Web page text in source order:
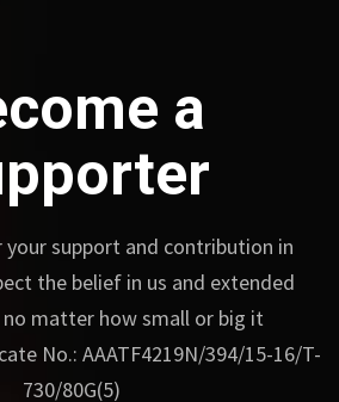
a
your support and contribution in
the belief in us and extended
no matter how small or big it
No.: AAATF4219N/394/15-16/T-
730/80G(5)